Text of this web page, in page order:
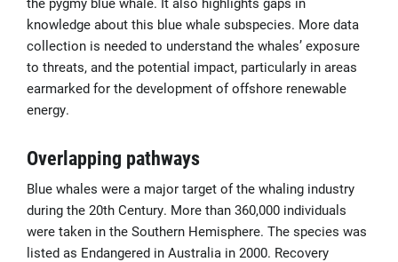
knowledge about this blue whale subspecies. More data
collection is needed to understand the whales’ exposure
to threats, and the potential impact, particularly in areas
earmarked for the development of offshore renewable
energy.
Overlapping pathways
Blue whales were a major target of the whaling industry
during the 20th Century. More than 360,000 individuals
were taken in the Southern Hemisphere. The species was
listed as Endangered in Australia in 2000. Recovery